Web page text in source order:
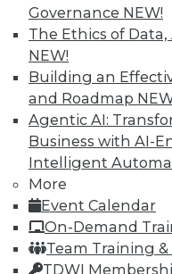
Governance NEW!
The Ethics of
NEW!
Building an
and Roadmap
Agentic AI:
Business with AI-
Intelligent
More
Event Calendar
On-Demand
Team Training &
TDWI
Data Digest: Big
Big Data
Business
Has big data
industry
for big data in
securing
processes.
By Quint Turner